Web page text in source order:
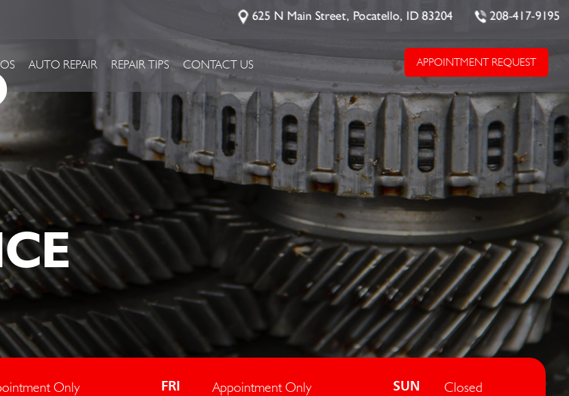
AUTO REPAIR REPAIR TIPS CONTACT US
625 N Main Street, Pocatello, ID 83204 208-417-9195
APPOINTMENT REQUEST
Only FRI Appointment Only SUN Closed